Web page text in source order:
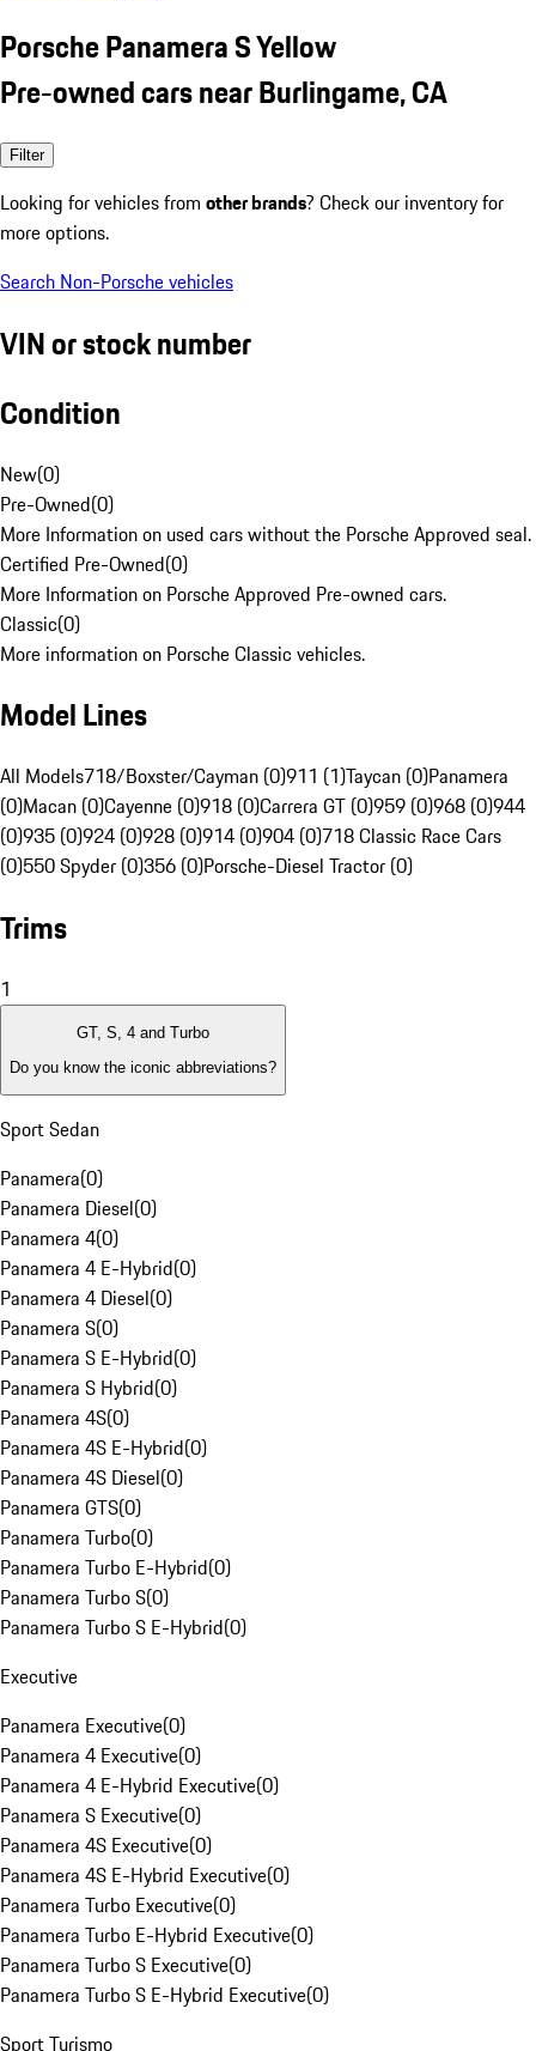
Porsche Panamera S Yellow
Pre-owned cars near Burlingame, CA
Filter
Looking for vehicles from other brands? Check our inventory for
more options.
Search Non-Porsche vehicles
VIN or stock number
Condition
New(0)
Pre-Owned(0)
More Information on used cars without the Porsche Approved seal.
Certified Pre-Owned(0)
More Information on Porsche Approved Pre-owned cars.
Classic(0)
More information on Porsche Classic vehicles.
Model Lines
All Models718/Boxster/Cayman (0)911 (1)Taycan (0)Panamera
(0)Macan (0)Cayenne (0)918 (0)Carrera GT (0)959 (0)968 (0)944
(0)935 (0)924 (0)928 (0)914 (0)904 (0)718 Classic Race Cars
(0)550 Spyder (0)356 (0)Porsche-Diesel Tractor (0)
Trims
1
GT, S, 4 and Turbo
Do you know the iconic abbreviations?
Sport Sedan
Panamera(0)
Panamera Diesel(0)
Panamera 4(0)
Panamera 4 E-Hybrid(0)
Panamera 4 Diesel(0)
Panamera S(0)
Panamera S E-Hybrid(0)
Panamera S Hybrid(0)
Panamera 4S(0)
Panamera 4S E-Hybrid(0)
Panamera 4S Diesel(0)
Panamera GTS(0)
Panamera Turbo(0)
Panamera Turbo E-Hybrid(0)
Panamera Turbo S(0)
Panamera Turbo S E-Hybrid(0)
Executive
Panamera Executive(0)
Panamera 4 Executive(0)
Panamera 4 E-Hybrid Executive(0)
Panamera S Executive(0)
Panamera 4S Executive(0)
Panamera 4S E-Hybrid Executive(0)
Panamera Turbo Executive(0)
Panamera Turbo E-Hybrid Executive(0)
Panamera Turbo S Executive(0)
Panamera Turbo S E-Hybrid Executive(0)
Sport Turismo